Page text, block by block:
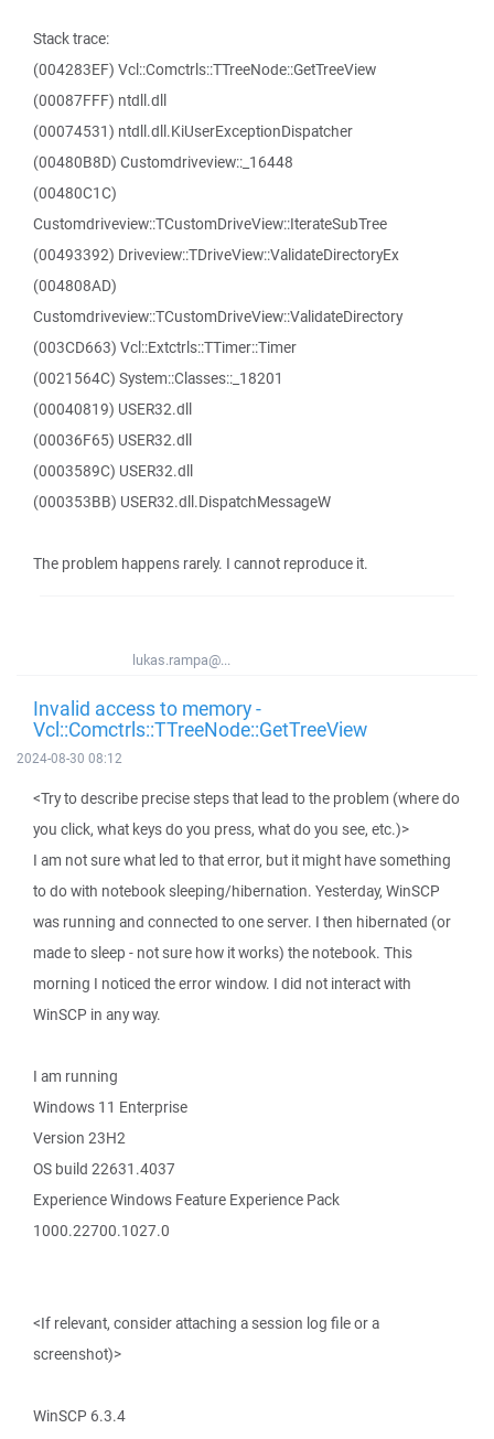
Stack trace:
(004283EF) Vcl::Comctrls::TTreeNode::GetTreeView
(00087FFF) ntdll.dll
(00074531) ntdll.dll.KiUserExceptionDispatcher
(00480B8D) Customdriveview::_16448
(00480C1C)
Customdriveview::TCustomDriveView::IterateSubTree
(00493392) Driveview::TDriveView::ValidateDirectoryEx
(004808AD)
Customdriveview::TCustomDriveView::ValidateDirectory
(003CD663) Vcl::Extctrls::TTimer::Timer
(0021564C) System::Classes::_18201
(00040819) USER32.dll
(00036F65) USER32.dll
(0003589C) USER32.dll
(000353BB) USER32.dll.DispatchMessageW
The problem happens rarely. I cannot reproduce it.
lukas.rampa@...
Invalid access to memory -
Vcl::Comctrls::TTreeNode::GetTreeView
2024-08-30 08:12
<Try to describe precise steps that lead to the problem (where do
you click, what keys do you press, what do you see, etc.)>
I am not sure what led to that error, but it might have something
to do with notebook sleeping/hibernation. Yesterday, WinSCP
was running and connected to one server. I then hibernated (or
made to sleep - not sure how it works) the notebook. This
morning I noticed the error window. I did not interact with
WinSCP in any way.
I am running
Windows 11 Enterprise
Version 23H2
OS build 22631.4037
Experience Windows Feature Experience Pack
1000.22700.1027.0
<If relevant, consider attaching a session log file or a
screenshot)>
WinSCP 6.3.4